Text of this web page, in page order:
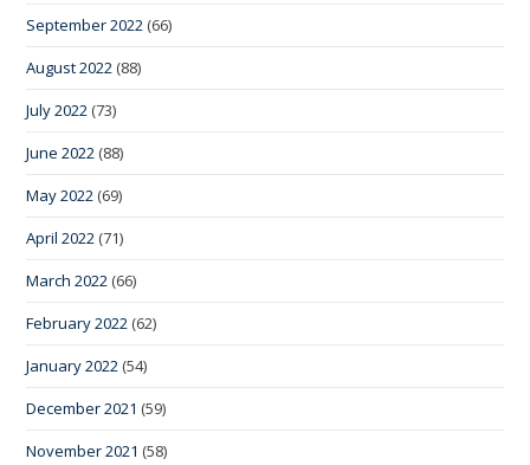
September 2022 (66)
August 2022 (88)
July 2022 (73)
June 2022 (88)
May 2022 (69)
April 2022 (71)
March 2022 (66)
February 2022 (62)
January 2022 (54)
December 2021 (59)
November 2021 (58)